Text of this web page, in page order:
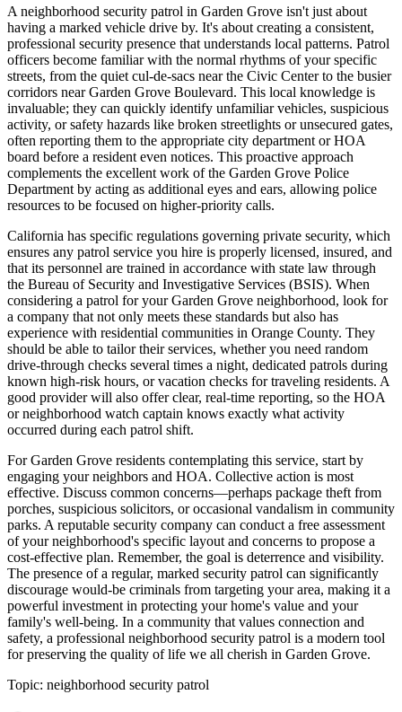
A neighborhood security patrol in Garden Grove isn't just about
having a marked vehicle drive by. It's about creating a consistent,
professional security presence that understands local patterns. Patrol
officers become familiar with the normal rhythms of your specific
streets, from the quiet cul-de-sacs near the Civic Center to the busier
corridors near Garden Grove Boulevard. This local knowledge is
invaluable; they can quickly identify unfamiliar vehicles, suspicious
activity, or safety hazards like broken streetlights or unsecured gates,
often reporting them to the appropriate city department or HOA
board before a resident even notices. This proactive approach
complements the excellent work of the Garden Grove Police
Department by acting as additional eyes and ears, allowing police
resources to be focused on higher-priority calls.
California has specific regulations governing private security, which
ensures any patrol service you hire is properly licensed, insured, and
that its personnel are trained in accordance with state law through
the Bureau of Security and Investigative Services (BSIS). When
considering a patrol for your Garden Grove neighborhood, look for
a company that not only meets these standards but also has
experience with residential communities in Orange County. They
should be able to tailor their services, whether you need random
drive-through checks several times a night, dedicated patrols during
known high-risk hours, or vacation checks for traveling residents. A
good provider will also offer clear, real-time reporting, so the HOA
or neighborhood watch captain knows exactly what activity
occurred during each patrol shift.
For Garden Grove residents contemplating this service, start by
engaging your neighbors and HOA. Collective action is most
effective. Discuss common concerns—perhaps package theft from
porches, suspicious solicitors, or occasional vandalism in community
parks. A reputable security company can conduct a free assessment
of your neighborhood's specific layout and concerns to propose a
cost-effective plan. Remember, the goal is deterrence and visibility.
The presence of a regular, marked security patrol can significantly
discourage would-be criminals from targeting your area, making it a
powerful investment in protecting your home's value and your
family's well-being. In a community that values connection and
safety, a professional neighborhood security patrol is a modern tool
for preserving the quality of life we all cherish in Garden Grove.
Topic: neighborhood security patrol